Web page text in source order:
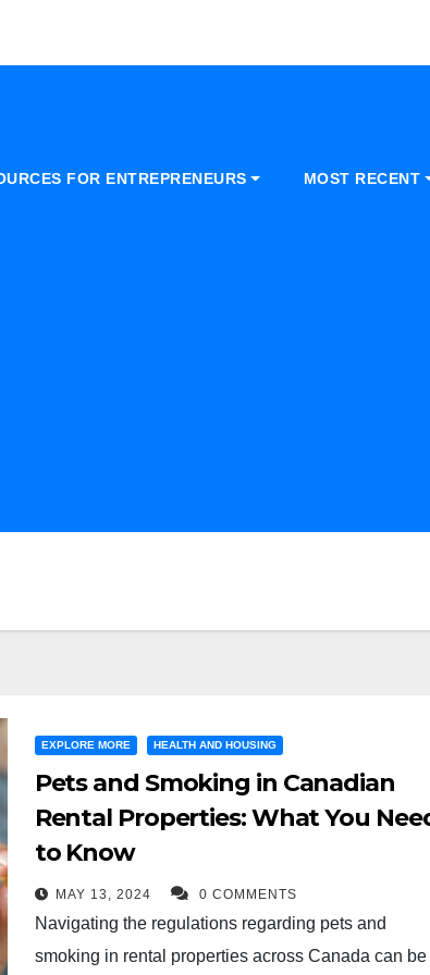
FOR ENTREPRENEURS MOST RECENT
EXPLORE MORE HEALTH AND HOUSING
Pets and Smoking in Canadian
Rental Properties: What You
to Know
MAY 13, 2024 0 COMMENTS
Navigating the regulations regarding pets and
smoking in rental properties across Canada can be